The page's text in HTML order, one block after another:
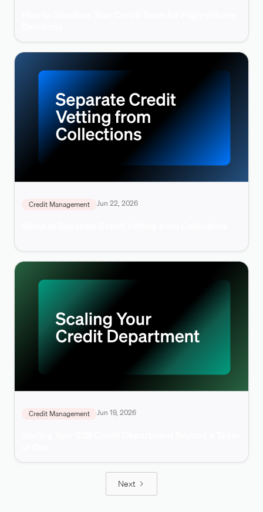
Credit Management Jun 22, 2026
Credit Management Jun 19, 2026
Next